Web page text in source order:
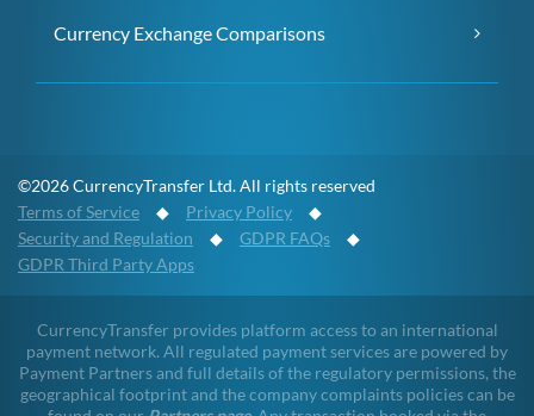
Currency Exchange Comparisons
©2026 CurrencyTransfer Ltd. All rights reserved
Terms of Service ◆ Privacy Policy ◆
Security and Regulation ◆ GDPR FAQs ◆
GDPR Third Party Apps
CurrencyTransfer provides platform access to an international
payment network. All regulated payment services are powered by
Payment Partners and full details of the regulatory permissions, the
geographical footprint and the company complaints policies can be